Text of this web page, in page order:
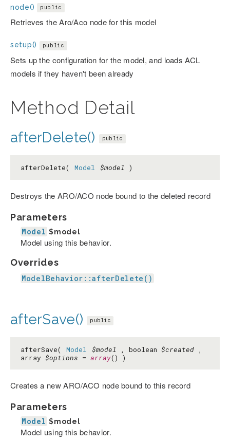
node() public
Retrieves the Aro/Aco node for this model
setup() public
Sets up the configuration for the model, and loads ACL
models if they haven't been already
Method Detail
afterDelete() public
afterDelete( Model $model )
Destroys the ARO/ACO node bound to the deleted record
Parameters
Model $model
Model using this behavior.
Overrides
ModelBehavior::afterDelete()
afterSave() public
afterSave( Model $model , boolean $created ,
array $options = array() )
Creates a new ARO/ACO node bound to this record
Parameters
Model $model
Model using this behavior.